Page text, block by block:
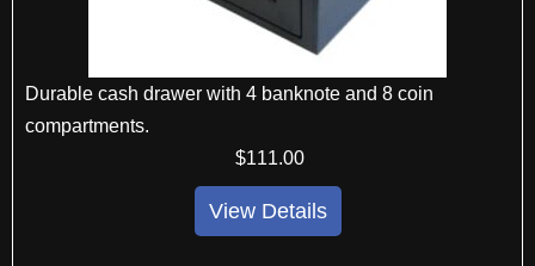
Durable cash drawer with 4 banknote and 8 coin
compartments.
$111.00
View Details